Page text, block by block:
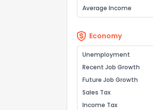
Average Income
Economy
Unemployment
Recent Job Growth
Future Job Growth
Sales Tax
Income Tax